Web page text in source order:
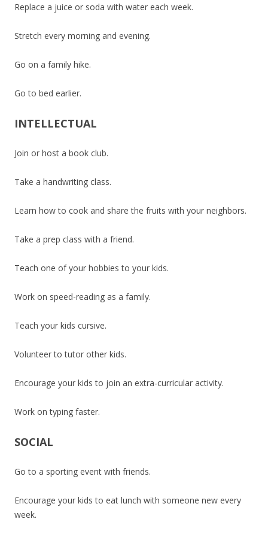
Replace a juice or soda with water each week.
Stretch every morning and evening.
Go on a family hike.
Go to bed earlier.
INTELLECTUAL
Join or host a book club.
Take a handwriting class.
Learn how to cook and share the fruits with your neighbors.
Take a prep class with a friend.
Teach one of your hobbies to your kids.
Work on speed-reading as a family.
Teach your kids cursive.
Volunteer to tutor other kids.
Encourage your kids to join an extra-curricular activity.
Work on typing faster.
SOCIAL
Go to a sporting event with friends.
Encourage your kids to eat lunch with someone new every
week.